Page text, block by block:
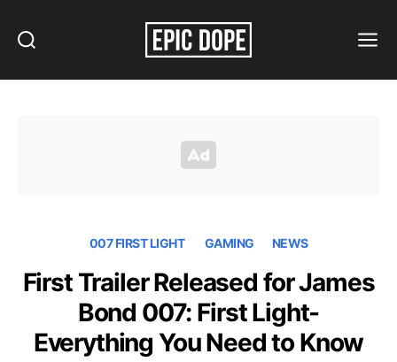
007 FIRST LIGHT GAMING NEWS
First Trailer Released for James
Bond 007: First Light-
Everything You Need to Know